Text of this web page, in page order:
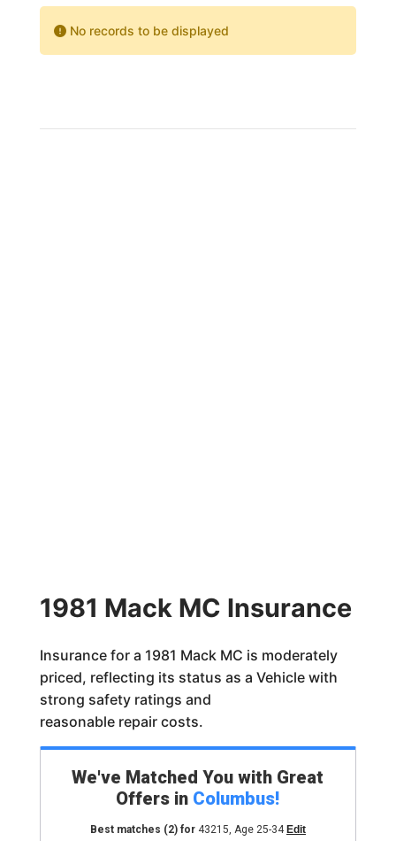
No records to be displayed
1981 Mack MC Insurance
Insurance for a 1981 Mack MC is moderately
priced, reflecting its status as a Vehicle with
strong safety ratings and
reasonable repair costs.
We've Matched You with Great
Offers in Columbus!
Best matches (2)for 43215, Age 25-34 Edit